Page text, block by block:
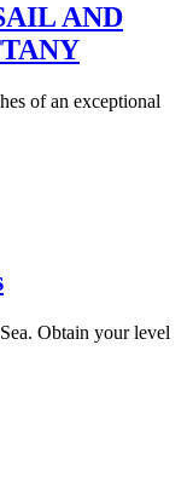
AND
of an exceptional
Obtain your level